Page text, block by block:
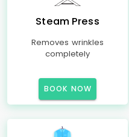
Steam Press
Removes wrinkles
completely
BOOK NOW